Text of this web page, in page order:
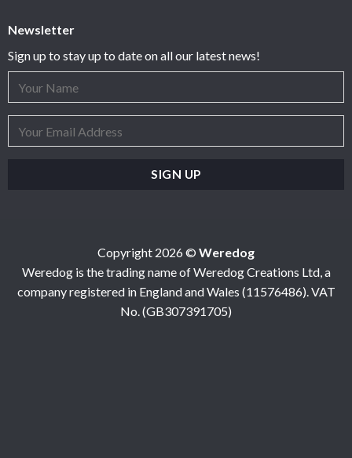
Newsletter
Sign up to stay up to date on all our latest news!
Copyright 2026 © Weredog
Weredog is the trading name of Weredog Creations Ltd, a
company registered in England and Wales (11576486). VAT
No. (GB307391705)